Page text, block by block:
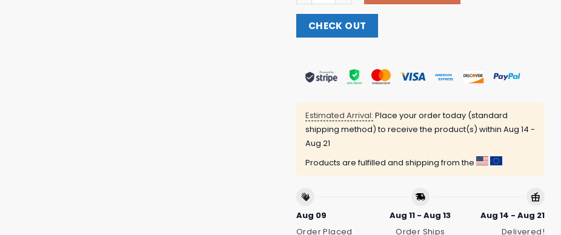
CHECK OUT
Estimated Arrival: Place your order today (standard
shipping method) to receive the product(s) within Aug 14 -
Aug 21
Products are fulfilled and shipping from the
Aug 09
Order Placed
Aug 11 - Aug 13
Order Ships
Aug 14 - Aug 21
Delivered!